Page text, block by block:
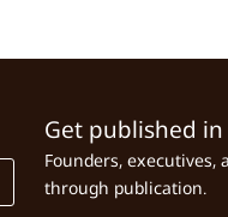
Get published in
Founders,
through publication.